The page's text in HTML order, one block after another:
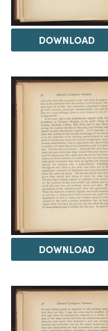
DOWNLOAD
DOWNLOAD